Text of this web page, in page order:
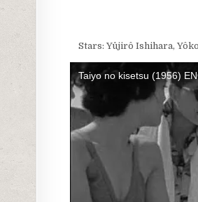
Stars: Yûjirô Ishihara,